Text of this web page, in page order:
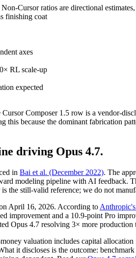
Cursor ratios are directional
finishing coat
axes
RL scale-up
expected
Composer 1.5 row is a vendor-
this because the dominant fabrication
driving Opus 4.7.
in Bai et al. (December 2022). The
modeling pipeline with AI
still-valid reference; we do not
April 16, 2026. According to
improvement and a 10.9-point Pro
Opus 4.7 resolving 3× more
valuation includes capital
it discloses is the outcome: